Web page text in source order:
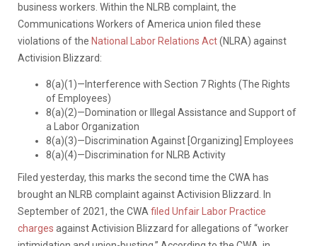
business workers. Within the NLRB complaint, the
Communications Workers of America union filed these
violations of the National Labor Relations Act(NLRA) against
Activision Blizzard:
8(a)(1)—Interference with Section 7 Rights (The Rights
of Employees)
8(a)(2)—Domination or Illegal Assistance and Support of
a Labor Organization
8(a)(3)—Discrimination Against [Organizing] Employees
8(a)(4)—Discrimination for NLRB Activity
Filed yesterday, this marks the second time the CWA has
brought an NLRB complaint against Activision Blizzard. In
September of 2021, the CWA filed Unfair Labor Practice
charges against Activision Blizzard for allegations of “worker